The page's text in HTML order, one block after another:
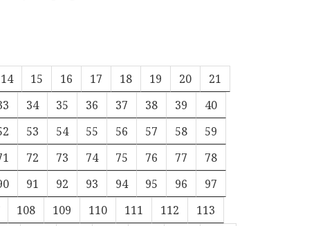
14 15 16 17 18 19 20
21
34 35 36 37 38 39
40
53 54 55 56 57 58
59
72 73 74 75 76 77
78
91 92 93 94 95 96
97
108 109 110 111 112 113